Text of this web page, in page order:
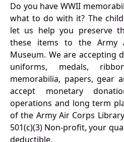
Do you have WWII
what to do with it? The
let us help you preserve
these items to the Army
Museum. We are accepting
uniforms, medals,
memorabilia, papers, gear
accept monetary
operations and long term
of the Army Air Corps
501(c)(3) Non-profit, your
deductible.